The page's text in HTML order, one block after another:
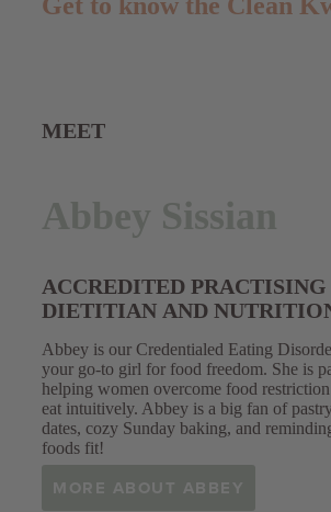
MEET
Abbey Sissian
ACCREDITED PRACTISING
DIETITIAN AND
Abbey is our Credentialed Eating
your go-to girl for food freedom. She is
helping women overcome food
eat intuitively. Abbey is a big fan of
dates, cozy Sunday baking, and
foods fit!
MORE ABOUT ABBEY